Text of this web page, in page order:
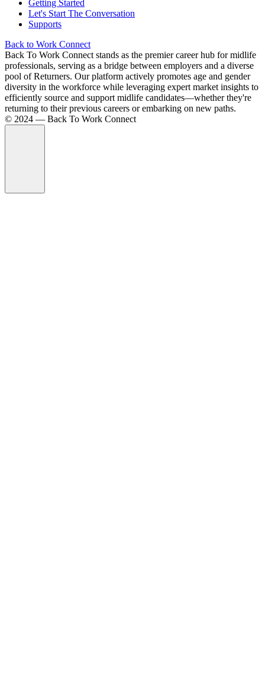
Getting Started
Let's Start The Conversation
Supports
Back to Work Connect
Back To Work Connect stands as the premier career hub for midlife
professionals, serving as a bridge between employers and a diverse
pool of Returners. Our platform actively promotes age and gender
diversity in the workforce while leveraging expert market insights to
efficiently source and support midlife candidates—whether they're
returning to their previous careers or embarking on new paths.
©️ 2024 — Back To Work Connect